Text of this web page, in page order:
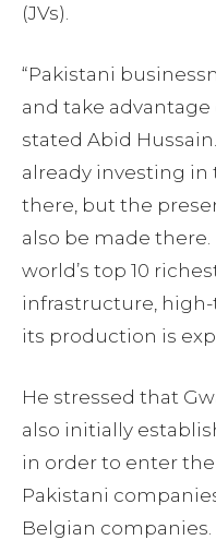
(JVs).
“Pakistani
and take
stated Abid
already investing
there, but the
also be made
world’s top 10
infrastructure,
its production is
He stressed that
also initially
in order to enter
Pakistani
Belgian